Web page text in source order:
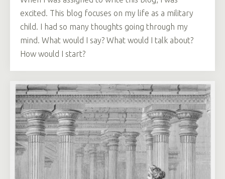
excited. This blog focuses on my life as a military
child. I had so many thoughts going through my
mind. What would I say? What would I talk about?
How would I start?